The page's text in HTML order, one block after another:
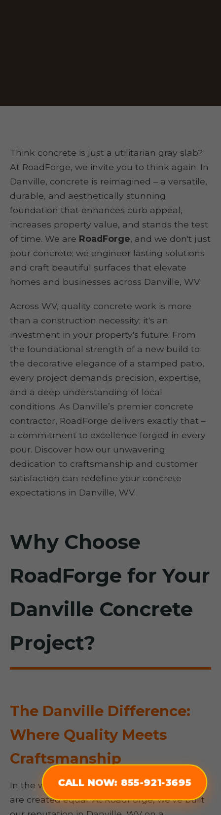
CALL NOW: 855-921-3695
Think concrete is just a utilitarian gray slab?
At RoadForge, we invite you to think again. In
Danville, concrete is reimagined – a versatile,
durable, and aesthetically stunning
foundation that enhances curb appeal,
increases property value, and stands the test
of time. We are RoadForge, and we don't just
pour concrete; we engineer lasting solutions
and craft beautiful surfaces that elevate
homes and businesses across Danville, WV.
Across WV, quality concrete work is more
than a construction necessity; it's an
investment in your property's future. From
the foundational strength of a new build to
the decorative elegance of a stamped patio,
every project demands precision, expertise,
and a deep understanding of local
conditions. As Danville’s premier concrete
contractor, RoadForge delivers exactly that –
a commitment to excellence forged in every
pour. Discover how our unwavering
dedication to craftsmanship and customer
satisfaction can redefine your concrete
expectations in Danville, WV.
Why Choose
RoadForge for Your
Danville Concrete
Project?
The Danville Difference:
Where Quality Meets
Craftsmanship
In the world of concrete, not all contractors
are created equal. At RoadForge, we’ve built